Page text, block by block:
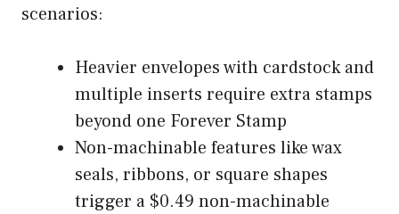
scenarios:
Heavier envelopes with cardstock and
multiple inserts require extra stamps
beyond one Forever Stamp
Non-machinable features like wax
seals, ribbons, or square shapes
trigger a $0.49 non-machinable